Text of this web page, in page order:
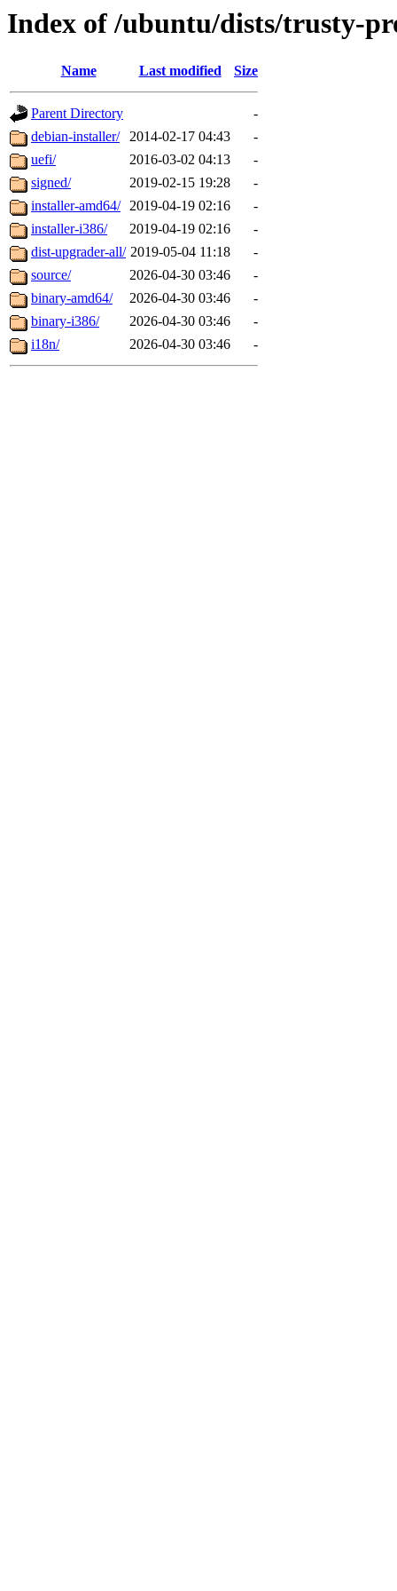
Index of /ubuntu/dists/trusty-
Name Last modified Size
Parent Directory
-
debian-installer/
2014-02-17 04:43
-
uefi/
2016-03-02 04:13
-
signed/
2019-02-15 19:28
-
installer-amd64/ 2019-04-19 02:16
-
installer-i386/
2019-04-19 02:16
-
dist-upgrader-all/ 2019-05-04 11:18
-
source/
2026-04-30 03:46
-
binary-amd64/
2026-04-30 03:46
-
binary-i386/
2026-04-30 03:46
-
i18n/
2026-04-30 03:46 -